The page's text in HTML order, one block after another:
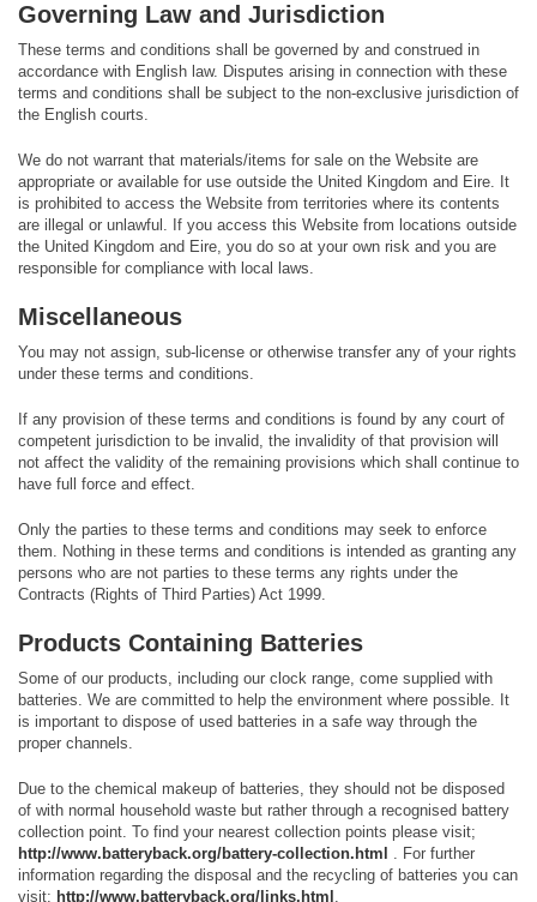
Governing Law and Jurisdiction
These terms and conditions shall be governed by and construed in
accordance with English law. Disputes arising in connection with these
terms and conditions shall be subject to the non-exclusive jurisdiction of
the English courts.
We do not warrant that materials/items for sale on the Website are
appropriate or available for use outside the United Kingdom and Eire. It
is prohibited to access the Website from territories where its contents
are illegal or unlawful. If you access this Website from locations outside
the United Kingdom and Eire, you do so at your own risk and you are
responsible for compliance with local laws.
Miscellaneous
You may not assign, sub-license or otherwise transfer any of your rights
under these terms and conditions.
If any provision of these terms and conditions is found by any court of
competent jurisdiction to be invalid, the invalidity of that provision will
not affect the validity of the remaining provisions which shall continue to
have full force and effect.
Only the parties to these terms and conditions may seek to enforce
them. Nothing in these terms and conditions is intended as granting any
persons who are not parties to these terms any rights under the
Contracts (Rights of Third Parties) Act 1999.
Products Containing Batteries
Some of our products, including our clock range, come supplied with
batteries. We are committed to help the environment where possible. It
is important to dispose of used batteries in a safe way through the
proper channels.
Due to the chemical makeup of batteries, they should not be disposed
of with normal household waste but rather through a recognised battery
collection point. To find your nearest collection points please visit;
http://www.batteryback.org/battery-collection.html
. For further
information regarding the disposal and the recycling of batteries you can
visit; http://www.batteryback.org/links.html .